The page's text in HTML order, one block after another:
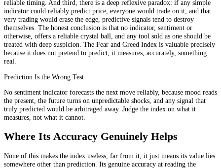
reliable timing. And third, there is a deep reflexive paradox: if any simple
indicator could reliably predict price, everyone would trade on it, and that
very trading would erase the edge, predictive signals tend to destroy
themselves. The honest conclusion is that no indicator, sentiment or
otherwise, offers a reliable crystal ball, and any tool sold as one should be
treated with deep suspicion. The Fear and Greed Index is valuable precisely
because it does not pretend to predict; it measures, accurately, something
real.
Prediction Is the Wrong Test
No sentiment indicator forecasts the next move reliably, because mood reads
the present, the future turns on unpredictable shocks, and any signal that
truly predicted would be arbitraged away. Judge the index on what it
measures, not what it cannot.
Where Its Accuracy Genuinely Helps
None of this makes the index useless, far from it; it just means its value lies
somewhere other than prediction. Its genuine accuracy at reading the